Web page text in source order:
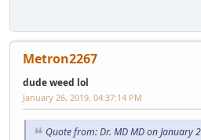
Metron2267
dude weed lol
January 26, 2019, 04:37:14 PM
Quote from: Dr. MD MD on January